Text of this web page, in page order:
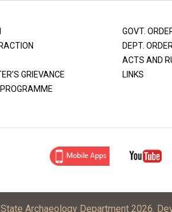
GRIEVANCE
GOVT.
DEPT.
ACTS AND
LINKS
Archaeology Department 2026.